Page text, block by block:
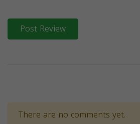
Post Review
There are no comments yet.